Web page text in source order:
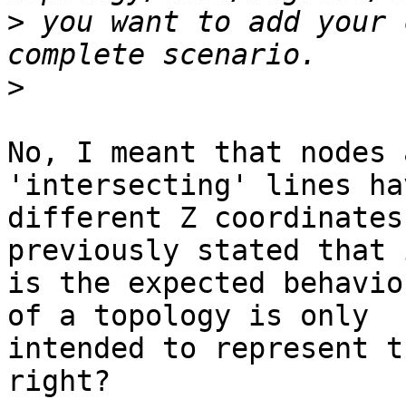
> you want to add your
>
No, I meant that
'intersecting' lines
different Z
previously stated
is the expected
of a topology is only
intended to
right?